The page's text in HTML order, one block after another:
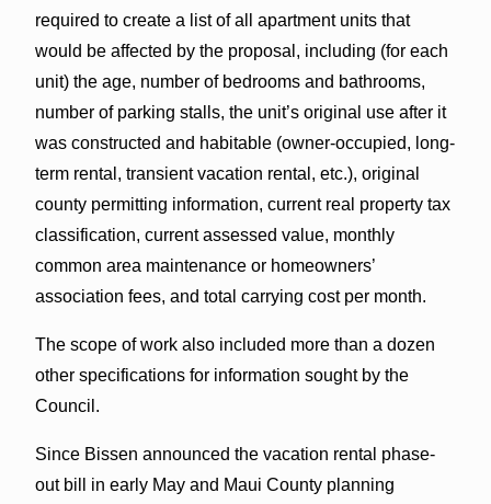
required to create a list of all apartment units that
would be affected by the proposal, including (for each
unit) the age, number of bedrooms and bathrooms,
number of parking stalls, the unit’s original use after it
was constructed and habitable (owner-occupied, long-
term rental, transient vacation rental, etc.), original
county permitting information, current real property tax
classification, current assessed value, monthly
common area maintenance or homeowners’
association fees, and total carrying cost per month.
The scope of work also included more than a dozen
other specifications for information sought by the
Council.
Since Bissen announced the vacation rental phase-
out bill in early May and Maui County planning